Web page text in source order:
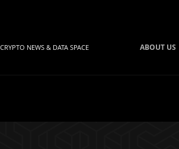
CRYPTO NEWS & DATA SPACE ABOUT US